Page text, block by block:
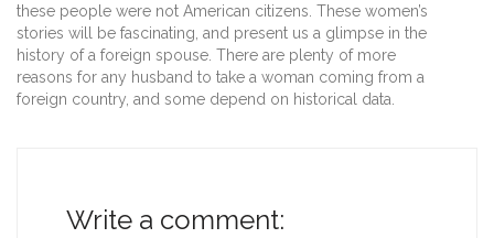
these people were not American citizens. These women’s
stories will be fascinating, and present us a glimpse in the
history of a foreign spouse. There are plenty of more
reasons for any husband to take a woman coming from a
foreign country, and some depend on historical data.
Write a comment: